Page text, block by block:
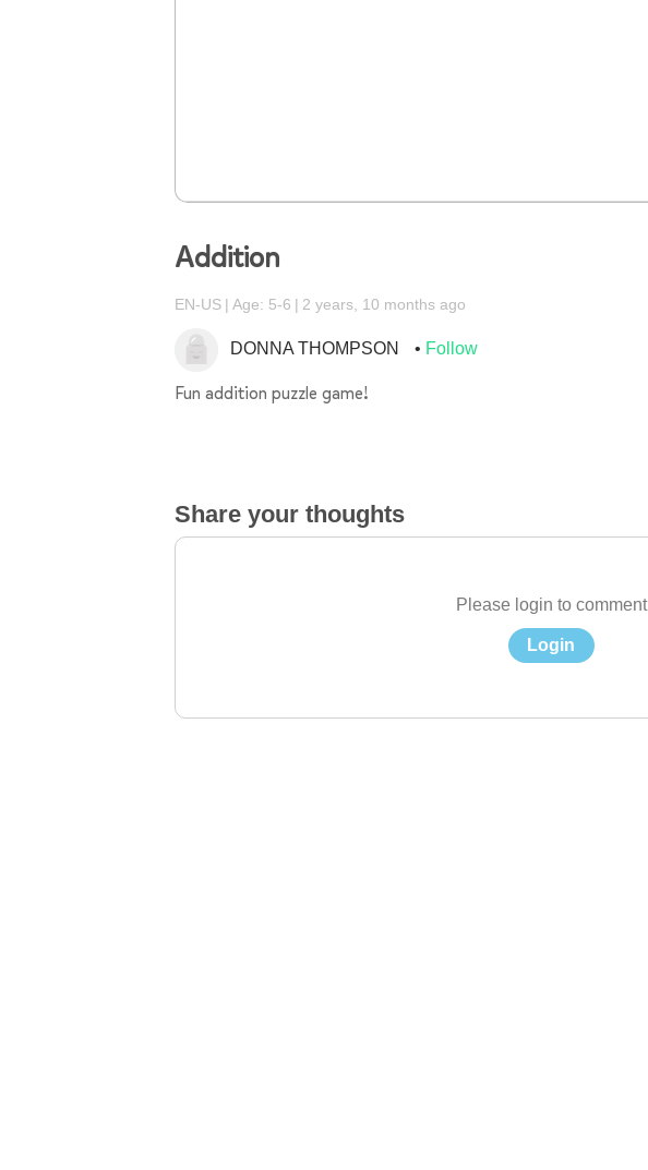
Addition
EN-US Age: 5-6 2 years, 10 months ago
DONNA THOMPSON Follow
Fun addition puzzle game!
Share your thoughts
Please login to comment
Login